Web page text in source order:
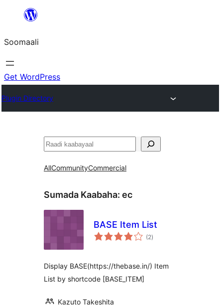
dhigaalka
Soomaali
Get WordPress
Plugin Directory
Raadin
AllCommunityCommercial
Sumada Kaabaha: ec
BASE Item List
(2wadarta
qiimeynta
)
Display BASE(https://thebase.in/) Item
List by shortcode [BASE_ITEM]
Kazuto Takeshita